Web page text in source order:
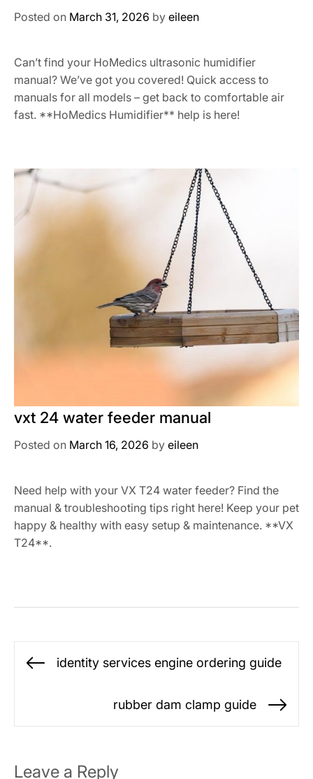
Posted on March 31, 2026 by eileen
Can’t find your HoMedics ultrasonic humidifier
manual? We’ve got you covered! Quick access to
manuals for all models – get back to comfortable air
fast. **HoMedics Humidifier** help is here!
vxt 24 water feeder manual
Posted on March 16, 2026 by eileen
Need help with your VX T24 water feeder? Find the
manual & troubleshooting tips right here! Keep your pet
happy & healthy with easy setup & maintenance. **VX
T24**.
Post
navigation
Previous
identity services engine ordering guide
rubber dam clamp guide
Leave a Reply